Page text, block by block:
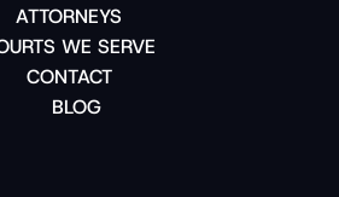
ATTORNEYS
WE SERVE
CONTACT
BLOG